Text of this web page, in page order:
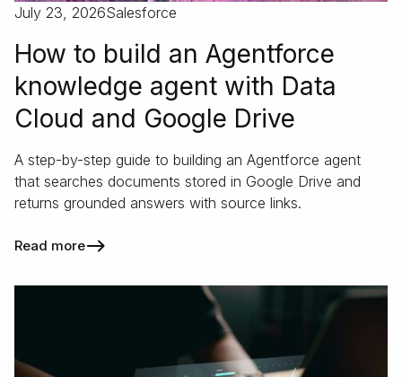
July 23, 2026Salesforce
How to build an Agentforce
knowledge agent with Data
Cloud and Google Drive
A step-by-step guide to building an Agentforce agent
that searches documents stored in Google Drive and
returns grounded answers with source links.
Read more